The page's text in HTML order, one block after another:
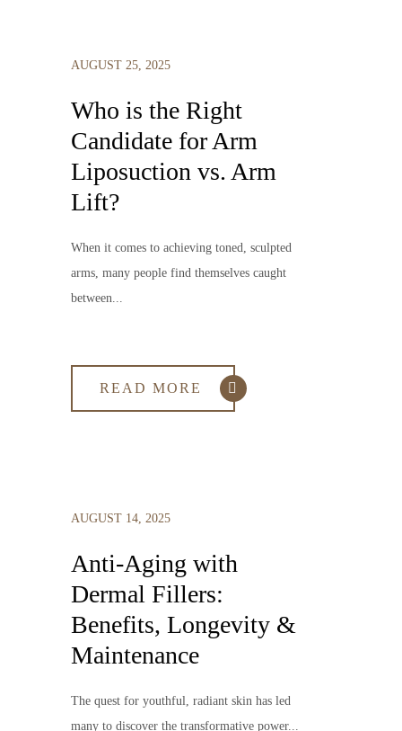
AUGUST 25, 2025
Who is the Right
Candidate for Arm
Liposuction vs. Arm
Lift?
When it comes to achieving toned, sculpted
arms, many people find themselves caught
between...
READ MORE
AUGUST 14, 2025
Anti-Aging with
Dermal Fillers:
Benefits, Longevity &
Maintenance
The quest for youthful, radiant skin has led
many to discover the transformative power...